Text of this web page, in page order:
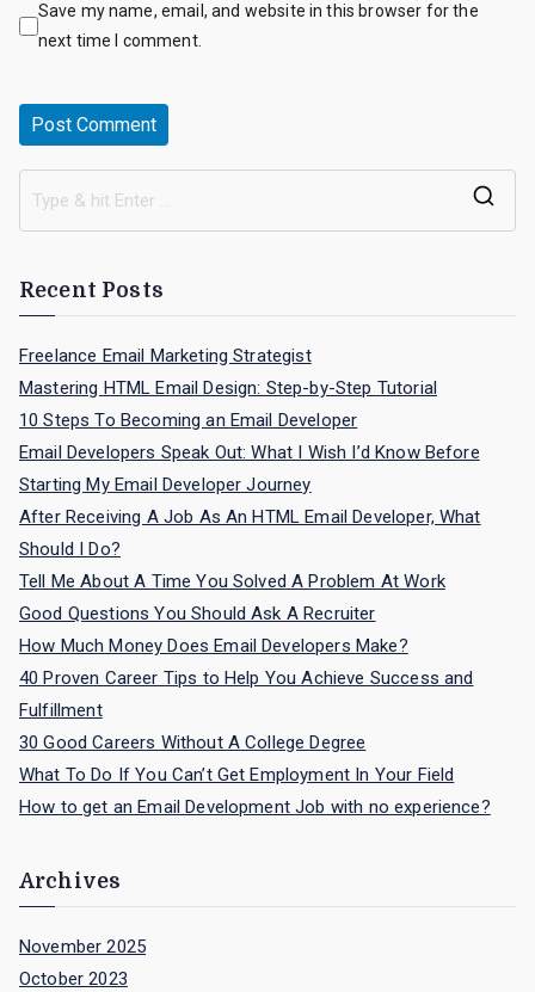
Save my name, email, and website in this browser for the
next time I comment.
Recent Posts
Freelance Email Marketing Strategist
Mastering HTML Email Design: Step-by-Step Tutorial
10 Steps To Becoming an Email Developer
Email Developers Speak Out: What I Wish I’d Know Before
Starting My Email Developer Journey
After Receiving A Job As An HTML Email Developer, What
Should I Do?
Tell Me About A Time You Solved A Problem At Work
Good Questions You Should Ask A Recruiter
How Much Money Does Email Developers Make?
40 Proven Career Tips to Help You Achieve Success and
Fulfillment
30 Good Careers Without A College Degree
What To Do If You Can’t Get Employment In Your Field
How to get an Email Development Job with no experience?
Archives
November 2025
October 2023